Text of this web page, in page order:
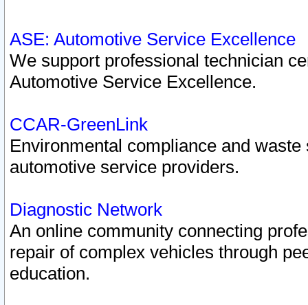
ASE: Automotive Service Excellence
We support professional technician
Automotive Service Excellence.
CCAR-GreenLink
Environmental compliance and
automotive service providers.
Diagnostic Network
An online community connecting
repair of complex vehicles through
education.